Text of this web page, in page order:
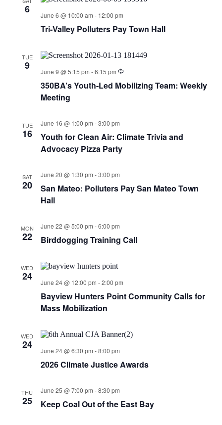
6 June 6 @ 10:00 am - 12:00 pm
Tri-Valley Polluters Pay Town Hall
TUE
9 June 9 @ 5:15 pm -6:15 pm
350BA’s Youth-Led Mobilizing Team: Weekly
Meeting
TUE
16
June 16 @ 1:00 pm -3:00 pm
Youth for Clean Air: Climate Trivia and
Advocacy Pizza Party
SAT
20
June 20 @ 1:30 pm -3:00 pm
San Mateo: Polluters Pay San Mateo Town
Hall
MON
22
June 22 @ 5:00 pm -6:00 pm
Birddogging Training Call
WED
24 June 24 @ 12:00 pm -2:00 pm
Bayview Hunters Point Community Calls for
Mass Mobilization
WED
24 June 24 @ 6:30 pm -8:00 pm
2026 Climate Justice Awards
THU
25
June 25 @ 7:00 pm -8:30 pm
Keep Coal Out of the East Bay